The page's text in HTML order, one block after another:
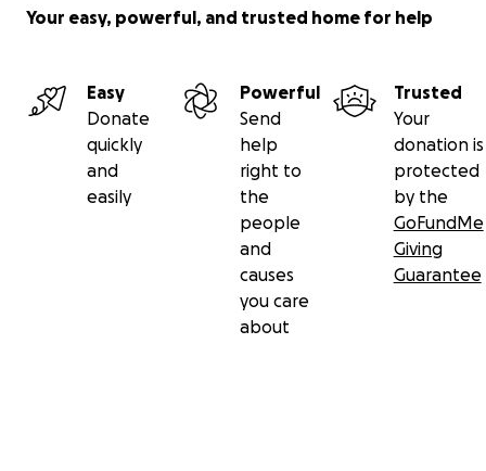
Your easy, powerful, and trusted home for help
Easy
Donate
quickly
and
easily
Powerful
Send
help
right to
the
people
and
causes
you care
about
Trusted
Your
donation is
protected
by the
GoFundMe
Giving
Guarantee